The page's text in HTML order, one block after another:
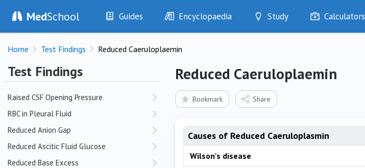
MedSchool Guides
History
Examination
Drugs
Interventions
Encyclopaedia
Diseases
Symptoms
Test Findings
Drug Encyclopaedia
Study
Optimise
Bookmarks
Calculators
Home Test Findings Reduced Caeruloplaemin
Test Findings
Q
QT Prolongation
R
Raised CSF Opening Pressure
RBC in Pleural Fluid
Reduced Anion Gap
Reduced Ascitic Fluid Glucose
Reduced Base Excess
Reduced Caeruloplaemin
Bookmark Share
Causes of Reduced Caeruloplasmin
Wilson's disease